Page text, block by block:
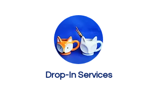
Drop-In Services